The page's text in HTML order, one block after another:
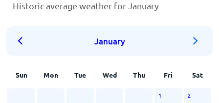
Historic average weather for January
January
Sun Mon Tue Wed Thu Fri Sat
1 2